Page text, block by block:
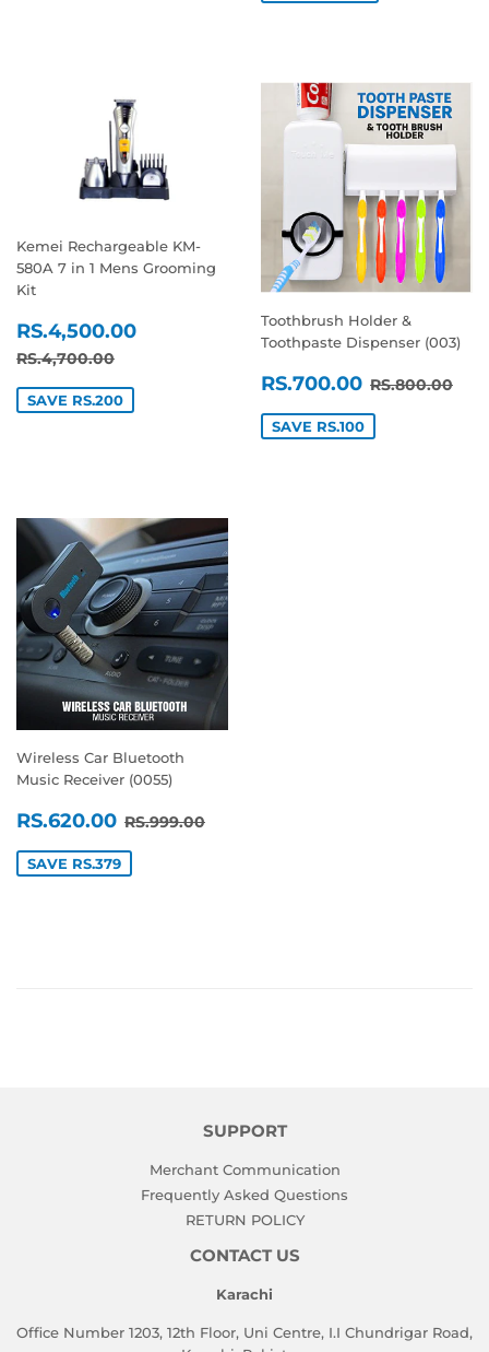
Kemei Rechargeable KM-
580A 7 in 1 Mens Grooming
Kit
SALE
PRICE
RS.4,500.00 RS.4,500.00
REGULAR PRICE
RS.4,700.00
SAVE RS.200
Toothbrush Holder &
Toothpaste Dispenser (003)
SALE
PRICE
RS.700.00 REGULAR
RS.800.00
SAVE RS.100
Wireless Car Bluetooth
Music Receiver (0055)
SALE
PRICE
RS.620.00 RS.620.00
REGULAR PRICE
RS.999.00
SAVE RS.379
SUPPORT
Merchant Communication
Frequently Asked Questions
RETURN POLICY
CONTACT US
Karachi
Office Number 1203, 12th Floor, Uni Centre, I.I Chundrigar Road,